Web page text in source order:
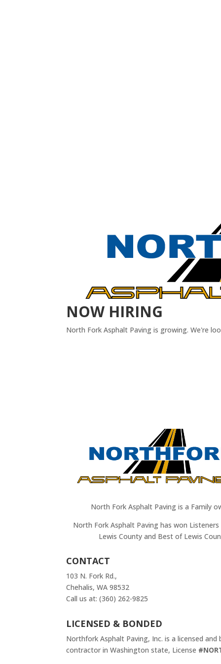
NOW HIRING
North Fork Asphalt Paving is growing. We're
North Fork Asphalt Paving is a Family
North Fork Asphalt Paving has won
Lewis County and Best of Lewis
CONTACT
103 N. Fork Rd.,
Chehalis, WA 98532
Call us at: (360) 262-9825
LICENSED & BONDED
Northfork Asphalt Paving, Inc. is a licensed and
contractor in Washington state, License